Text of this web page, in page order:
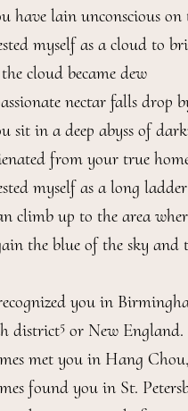
have lain unconscious
myself as a cloud to
cloud became dew
nectar falls drop
sit in a deep abyss of
from your true
myself as a long
climb up to the area
the blue of the sky and
you in
district5 or New England.
met you in Hang
found you in St.